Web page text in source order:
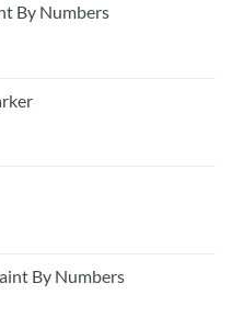
By Numbers
By Numbers